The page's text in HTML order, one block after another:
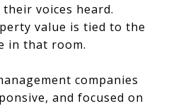
voices heard.
value is tied to the
in that room.
companies
and focused on